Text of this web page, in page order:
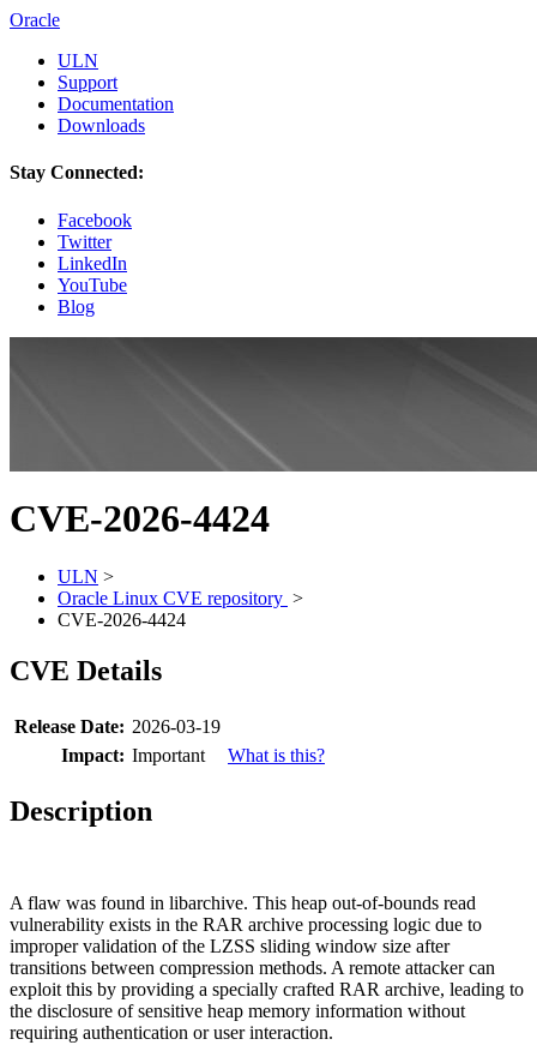
Oracle
ULN
Support
Documentation
Downloads
Stay Connected:
Facebook
Twitter
LinkedIn
YouTube
Blog
CVE-2026-4424
ULN >
Oracle Linux CVE repository >
CVE-2026-4424
CVE Details
Release Date: 2026-03-19
Impact: Important What is this?
Description
A flaw was found in libarchive. This heap out-of-bounds read
vulnerability exists in the RAR archive processing logic due to
improper validation of the LZSS sliding window size after
transitions between compression methods. A remote attacker can
exploit this by providing a specially crafted RAR archive, leading to
the disclosure of sensitive heap memory information without
requiring authentication or user interaction.